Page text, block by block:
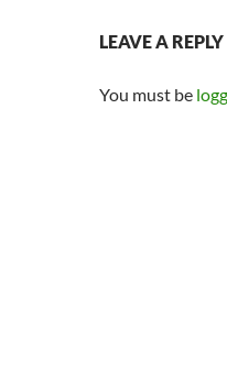
LEAVE A REPLY
You must be